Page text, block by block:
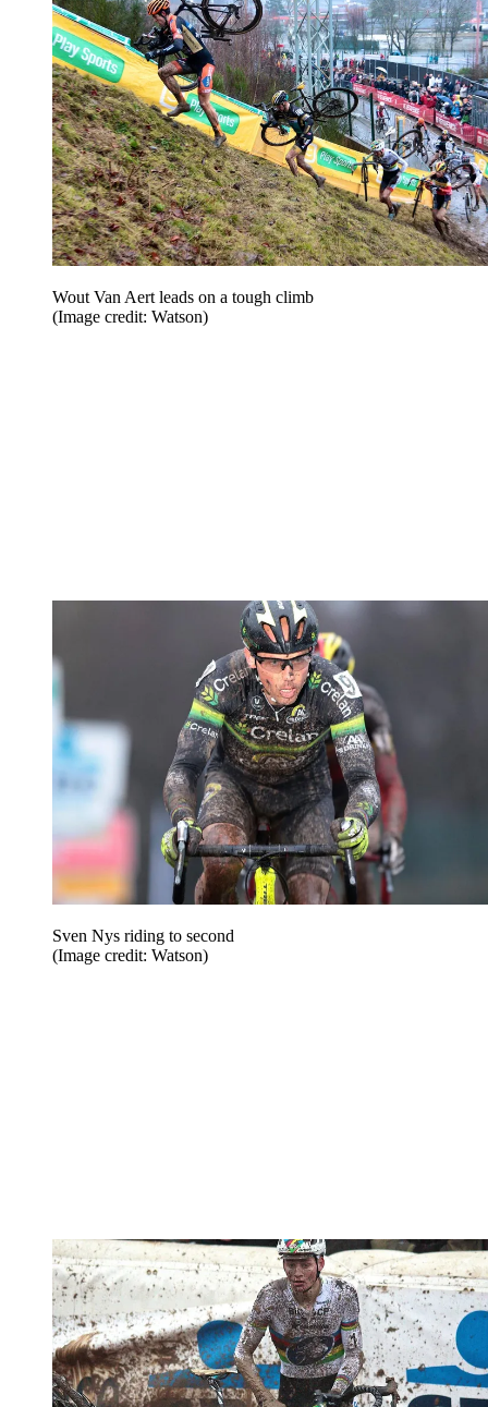
Wout Van Aert leads on a tough climb
(Image credit: Watson)
Sven Nys riding to second
(Image credit: Watson)